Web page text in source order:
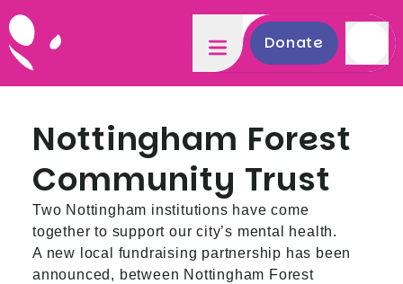
Donate
Nottingham Forest
Community Trust
Two Nottingham institutions have come
together to support our city’s mental health.
A new local fundraising partnership has been
announced, between Nottingham Forest